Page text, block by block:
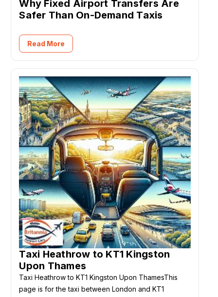
Why Fixed Airport Transfers Are
Safer Than On-Demand Taxis
Read More
Taxi Heathrow to KT1 Kingston
Upon Thames
Taxi Heathrow to KT1 Kingston Upon ThamesThis
page is for the taxi between London and KT1